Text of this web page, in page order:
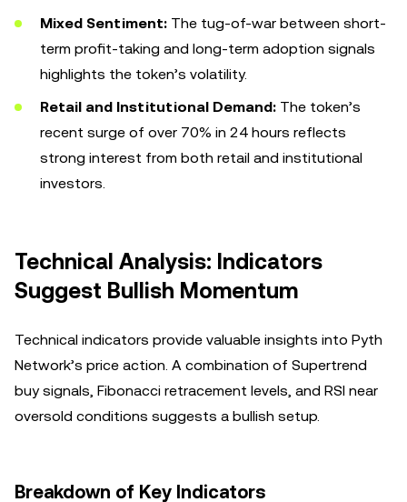
Mixed Sentiment: The tug-of-war between short-
term profit-taking and long-term adoption signals
highlights the token’s volatility.
Retail and Institutional Demand: The token’s
recent surge of over 70% in 24 hours reflects
strong interest from both retail and institutional
investors.
Technical Analysis: Indicators
Suggest Bullish Momentum
Technical indicators provide valuable insights into Pyth
Network’s price action. A combination of Supertrend
buy signals, Fibonacci retracement levels, and RSI near
oversold conditions suggests a bullish setup.
Breakdown of Key Indicators